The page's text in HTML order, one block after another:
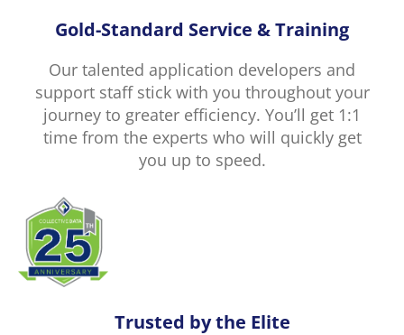
Gold-Standard Service & Training
Our talented application developers and
support staff stick with you throughout your
journey to greater efficiency. You’ll get 1:1
time from the experts who will quickly get
you up to speed.
Trusted by the Elite